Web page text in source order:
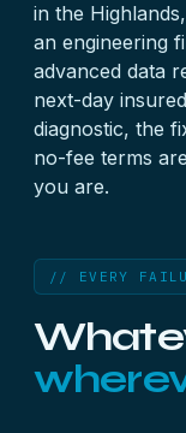
in the
an engineering
advanced data
next-day
diagnostic, the
no-fee terms
you are.
// EVERY